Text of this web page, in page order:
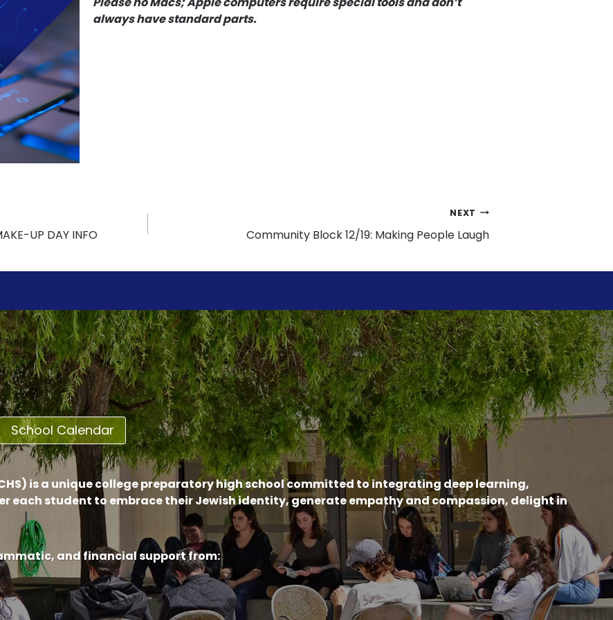
always have standard parts.
UP DAY INFO
NEXT
Community Block 12/19: Making People Laugh
School Calendar
is a unique college preparatory high school committed to integrating deep learning,
each student to embrace their Jewish identity, generate empathy and compassion, delight in
and financial support from: